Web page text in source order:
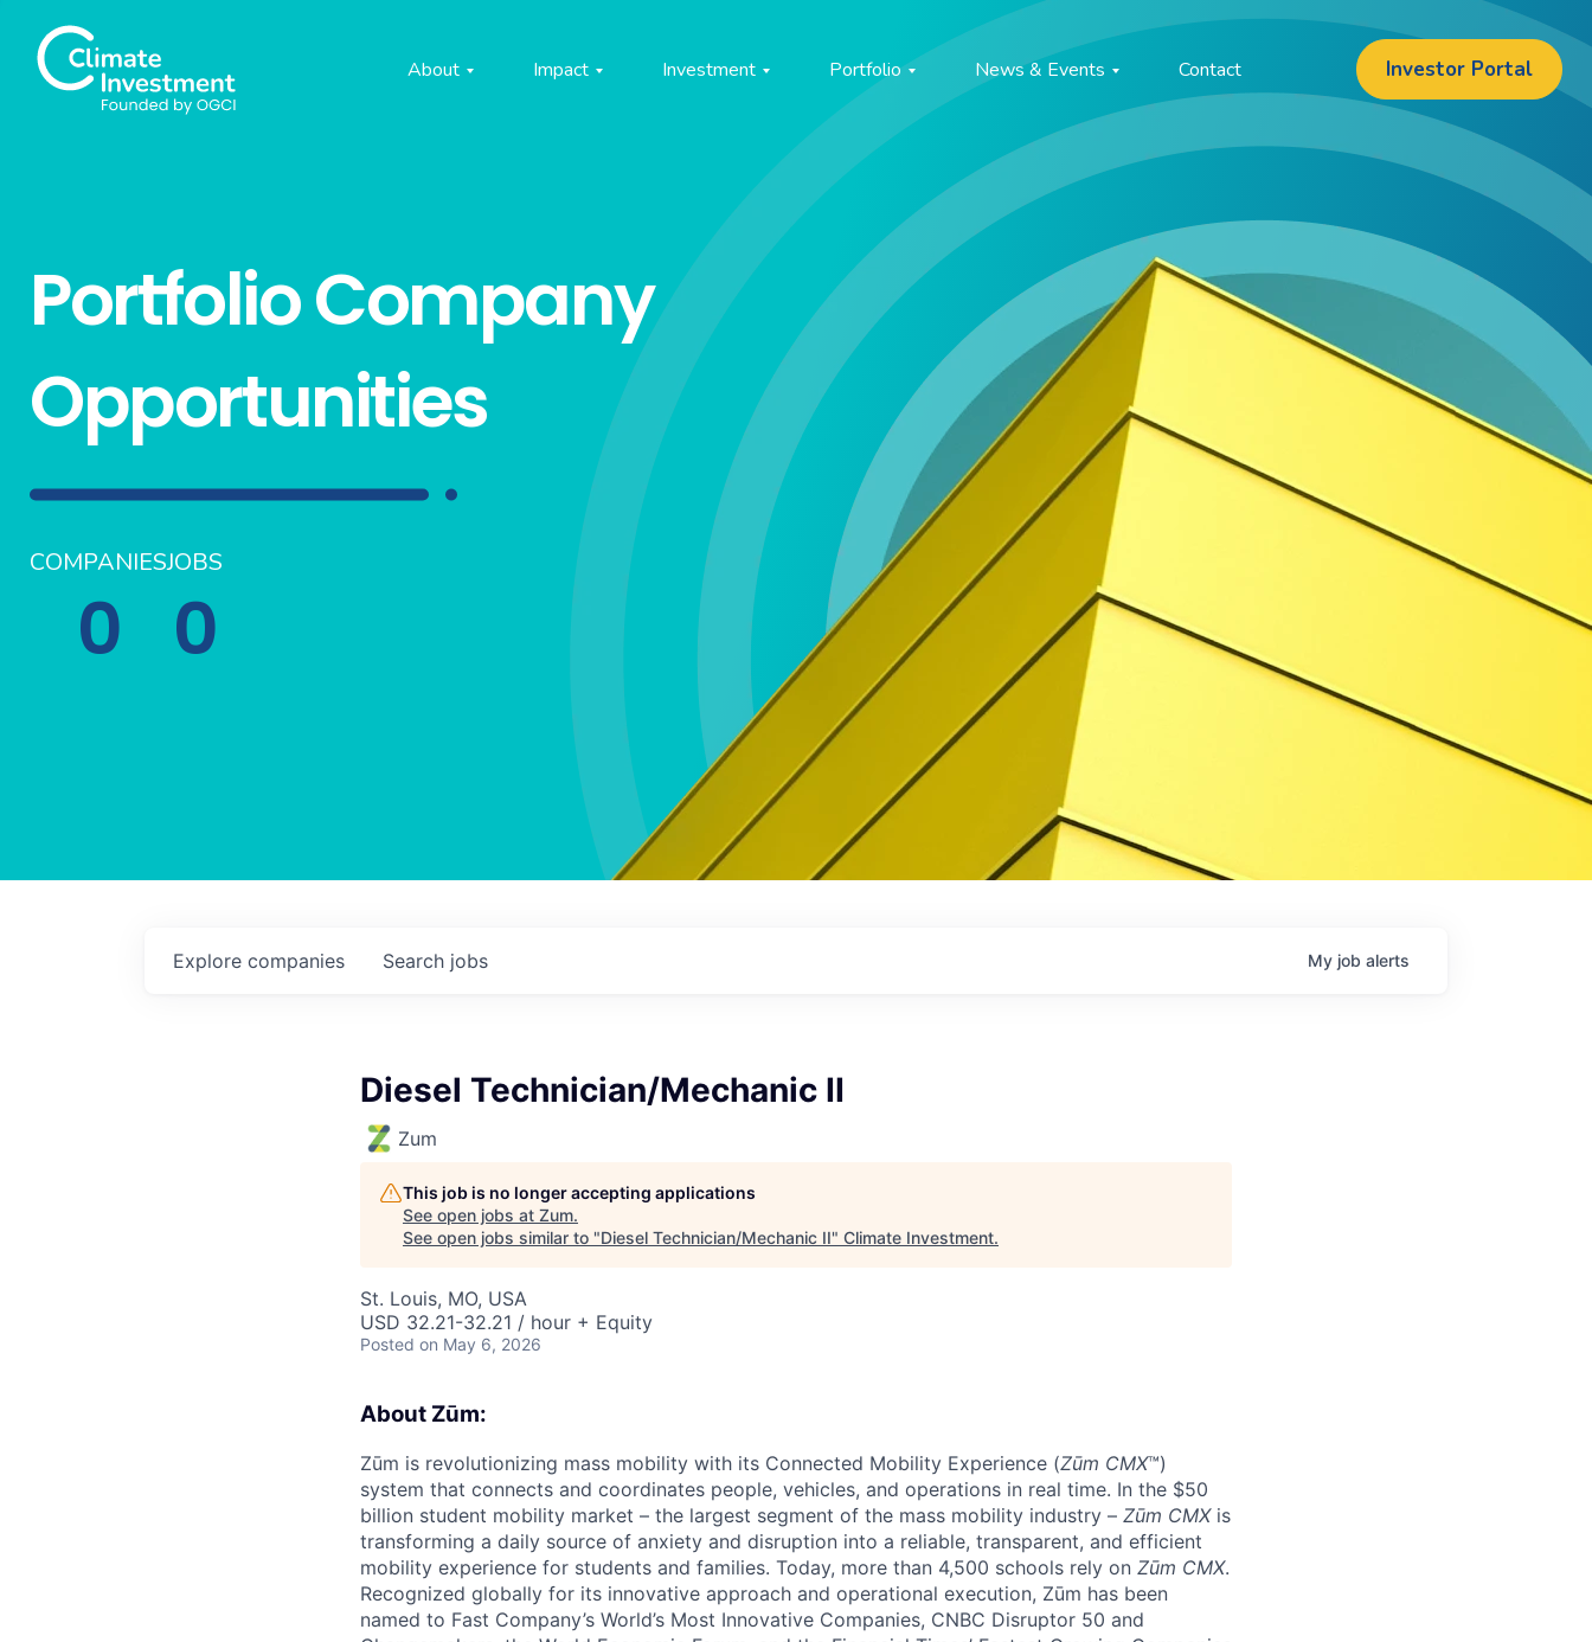
About Impact Investment Portfolio News & Events Contact Investor Portal
Portfolio Company
Opportunities
COMPANIES
0
JOBS
0
Search jobs
Explore companies My job alerts
Diesel Technician/Mechanic II
Zum
This job is no longer accepting applications
See open jobs at Zum.
See open jobs similar to "Diesel Technician/Mechanic II" Climate Investment.
St. Louis, MO, USA
USD 32.21-32.21 / hour + Equity
Posted on May 6, 2026
About Zūm:
Zūm is revolutionizing mass mobility with its Connected Mobility Experience (Zūm CMX™)
system that connects and coordinates people, vehicles, and operations in real time. In the $50
billion student mobility market – the largest segment of the mass mobility industry – Zūm CMX is
transforming a daily source of anxiety and disruption into a reliable, transparent, and efficient
mobility experience for students and families. Today, more than 4,500 schools rely on Zūm CMX.
Recognized globally for its innovative approach and operational execution, Zūm has been
named to Fast Company’s World’s Most Innovative Companies, CNBC Disruptor 50 and